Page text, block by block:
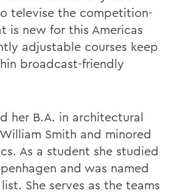
televise the competition-
is new for this Americas
adjustable courses keep
broadcast-friendly
her B.A. in architectural
Smith and minored
As a student she studied
and was named
She serves as the teams